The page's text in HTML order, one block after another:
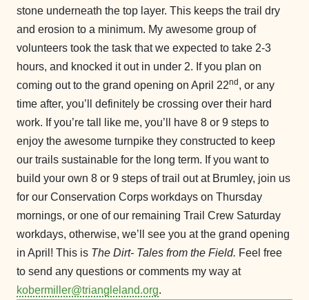
stone underneath the top layer. This keeps the trail dry
and erosion to a minimum. My awesome group of
volunteers took the task that we expected to take 2-3
hours, and knocked it out in under 2. If you plan on
coming out to the grand opening on April 22nd, or any
time after, you’ll definitely be crossing over their hard
work. If you’re tall like me, you’ll have 8 or 9 steps to
enjoy the awesome turnpike they constructed to keep
our trails sustainable for the long term. If you want to
build your own 8 or 9 steps of trail out at Brumley, join us
for our Conservation Corps workdays on Thursday
mornings, or one of our remaining Trail Crew Saturday
workdays, otherwise, we’ll see you at the grand opening
in April! This is The Dirt- Tales from the Field. Feel free
to send any questions or comments my way at
kobermiller@triangleland.org.